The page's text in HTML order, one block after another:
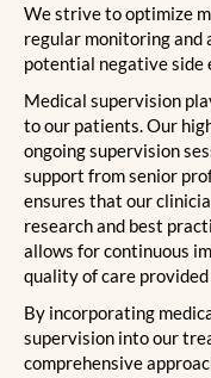
We strive to optimize
regular monitoring and
potential negative side
Medical supervision
to our patients. Our
ongoing supervision
support from senior
ensures that our
research and best
allows for continuous
quality of care
By incorporating
supervision into our
comprehensive